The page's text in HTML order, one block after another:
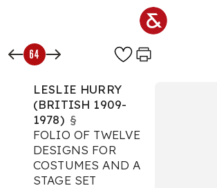
64
LESLIE HURRY
(BRITISH 1909-
1978) §
FOLIO OF TWELVE
DESIGNS FOR
COSTUMES AND A
STAGE SET